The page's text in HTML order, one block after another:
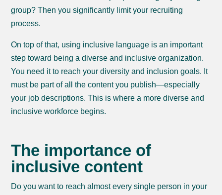
group? Then you significantly limit your recruiting
process.
On top of that, using inclusive language is an important
step toward being a diverse and inclusive organization.
You need it to reach your diversity and inclusion goals. It
must be part of all the content you publish—especially
your job descriptions. This is where a more diverse and
inclusive workforce begins.
The importance of
inclusive content
Do you want to reach almost every single person in your